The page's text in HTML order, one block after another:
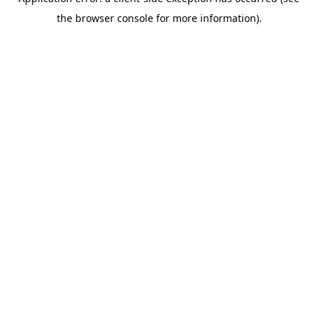
the browser console for more information).